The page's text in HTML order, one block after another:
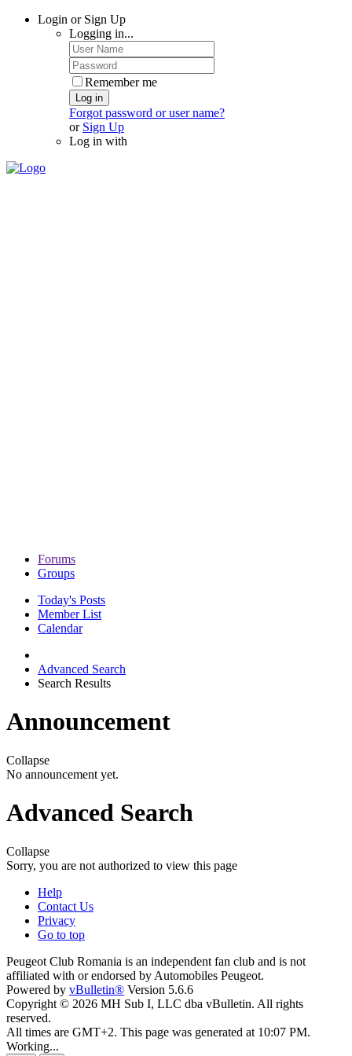
Login or Sign Up
Logging in...
Remember me
Log in
Forgot password or user name?
or Sign Up
Log in with
Forums
Groups
Today's Posts
Member List
Calendar
Advanced Search
Search Results
Announcement
Collapse
No announcement yet.
Advanced Search
Collapse
Sorry, you are not authorized to view this page
Help
Contact Us
Privacy
Go to top
Peugeot Club Romania is an independent fan club and is not
affiliated with or endorsed by Automobiles Peugeot.
Powered by vBulletin® Version 5.6.6
Copyright © 2026 MH Sub I, LLC dba vBulletin. All rights
reserved.
All times are GMT+2. This page was generated at 10:07 PM.
Working...